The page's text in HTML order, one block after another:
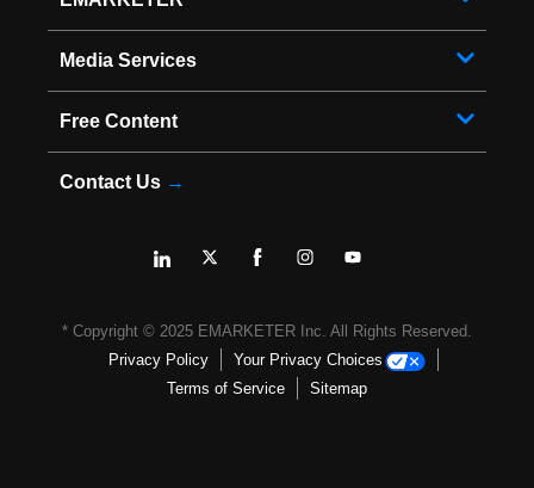
Media Services
Free Content
Contact Us →
* Copyright © 2025 EMARKETER Inc. All Rights Reserved.
Privacy Policy
Your Privacy Choices
Terms of Service
Sitemap